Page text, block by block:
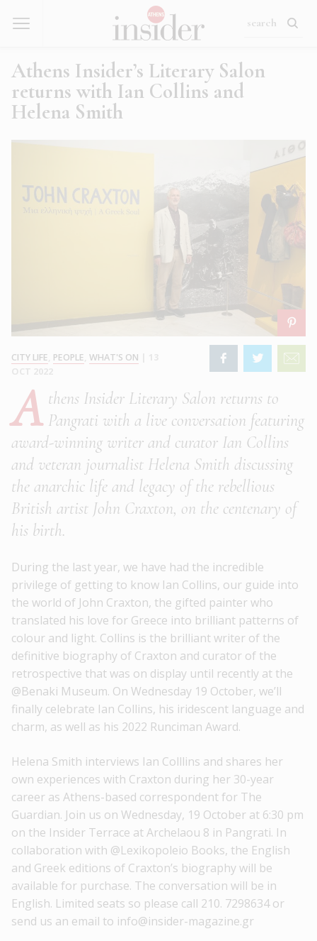
Athens Insider’s Literary Salon
returns with Ian Collins and
Helena Smith
CITY LIFE PEOPLE WHAT'S ON
A thens Insider Literary Salon returns to
Pangrati with a live conversation featuring
award-winning writer and curator Ian Collins
and veteran journalist Helena Smith discussing
the anarchic life and legacy of the rebellious
British artist John Craxton, on the centenary of
his birth.
During the last year, we have had the incredible
privilege of getting to know Ian Collins, our guide into
the world of John Craxton, the gifted painter who
translated his love for Greece into brilliant patterns of
colour and light. Collins is the brilliant writer of the
definitive biography of Craxton and curator of the
retrospective that was on display until recently at the
@Benaki Museum. On Wednesday 19 October, we’ll
finally celebrate Ian Collins, his iridescent language and
charm, as well as his 2022 Runciman Award.
Helena Smith interviews Ian Colllins and shares her
own experiences with Craxton during her 30-year
career as Athens-based correspondent for The
Guardian. Join us on Wednesday, 19 October at 6:30 pm
on the Insider Terrace at Archelaou 8 in Pangrati. In
collaboration with @Lexikopoleio Books, the English
and Greek editions of Craxton’s biography will be
available for purchase. The conversation will be in
English. Limited seats so please call 210. 7298634 or
send us an email to info@insider-magazine.gr